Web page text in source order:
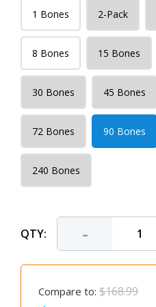
1 Bones 2-Pack
8 Bones 15 Bones
30 Bones 45 Bones
72 Bones 90 Bones
240 Bones
QTY: -
Compare to: $168.99